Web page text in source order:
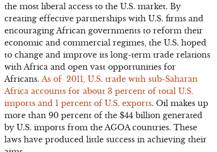
the most liberal access to the U.S. market. By
creating effective partnerships with U.S. firms and
encouraging African governments to reform their
economic and commercial regimes, the U.S. hoped
to change and improve its long-term trade relations
with Africa and open vast opportunities for
Africans. As of 2011, U.S. trade with sub-Saharan
Africa accounts for about 3 percent of total U.S.
imports and 1 percent of U.S. exports. Oil makes up
more than 90 percent of the $44 billion generated
by U.S. imports from the AGOA countries. These
laws have produced little success in achieving their